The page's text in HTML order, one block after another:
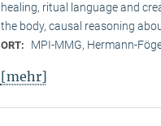
healing, ritual language and
the body, causal reasoning
ORT: MPI-MMG, Hermann-
[mehr]